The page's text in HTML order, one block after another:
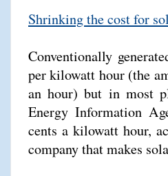
Shrinking the cost for
Conventionally
per kilowatt hour (the
an hour) but in most
Energy Information
cents a kilowatt hour,
company that makes